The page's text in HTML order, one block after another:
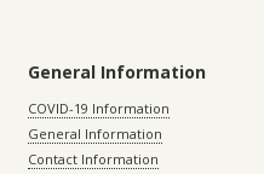
General Information
COVID-19 Information
General Information
Contact Information